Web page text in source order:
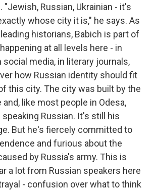
"Jewish, Russian, Ukrainian - it's
whose city it is," he says. As
historians, Babich is part of
at all levels here - in
social media, in literary journals,
how Russian identity should fit
this city. The city was built by the
and, like most people in Odesa,
speaking Russian. It's still his
But he's fiercely committed to
and furious about the
by Russia's army. This is
a lot from Russian speakers here
- confusion over what to think